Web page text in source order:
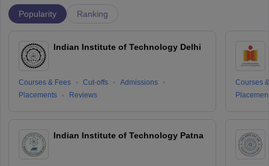
Popularity Ranking
Indian Institute of Technology Delhi
Courses & Fees Cut-offs
Admissions
Placements
Reviews
Indian Institute of Technology Patna
Courses